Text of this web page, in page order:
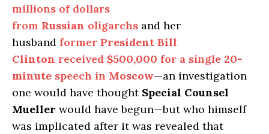
millions of dollars
from Russian oligarchs and her
husband former President Bill
Clinton received $500,000 for a single 20-
minute speech in Moscow—an investigation
one would have thought Special Counsel
Mueller would have begun—but who himself
was implicated after it was revealed that